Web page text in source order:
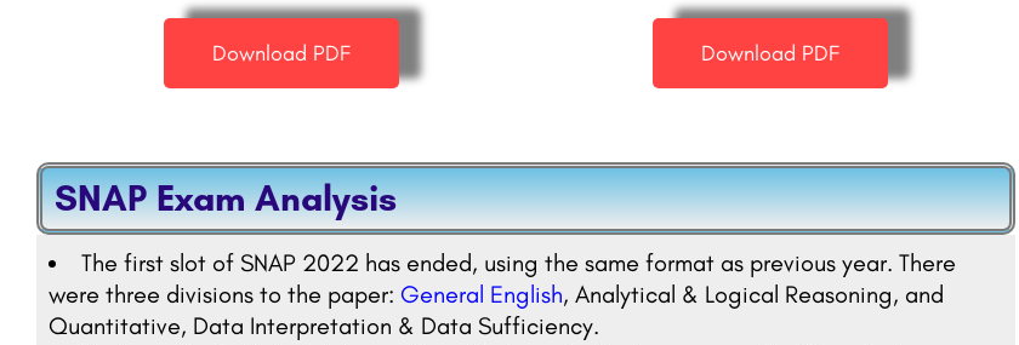
Download PDF Download PDF
SNAP Exam Analysis
The first slot of SNAP 2022 has ended, using the same format as previous year. There
were three divisions to the paper: General English, Analytical & Logical Reasoning, and
Quantitative, Data Interpretation & Data Sufficiency.